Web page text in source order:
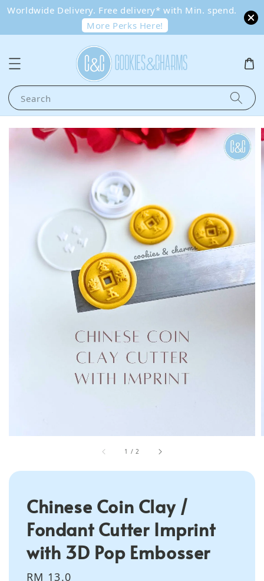
Worldwide Delivery. Free delivery* with Min. spend.
More Perks Here!
Search
1 /2
Chinese Coin Clay /
Fondant Cutter Imprint
with 3D Pop Embosser
Regular
RM 13.0